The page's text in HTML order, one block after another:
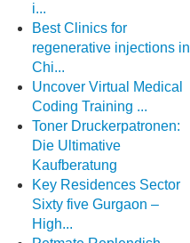
i...
Best Clinics for
regenerative injections in
Chi...
Uncover Virtual Medical
Coding Training ...
Toner Druckerpatronen:
Die Ultimative
Kaufberatung
Key Residences Sector
Sixty five Gurgaon –
High...